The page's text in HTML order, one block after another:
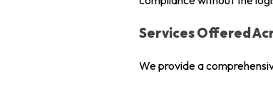
Services Offered
We provide a